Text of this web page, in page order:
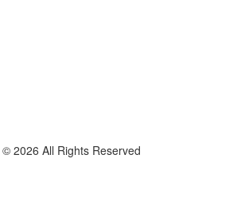
© 2026 All Rights Reserved